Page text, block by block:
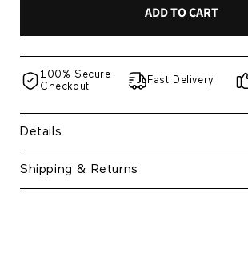
ADD TO CART
100% Secure
Checkout
Fast Delivery
Details
Shipping & Returns